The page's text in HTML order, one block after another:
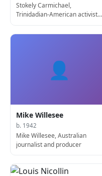
Stokely Carmichael,
Trinidadian-American activist
👤
Mike Willesee
b. 1942
Mike Willesee, Australian
journalist and producer